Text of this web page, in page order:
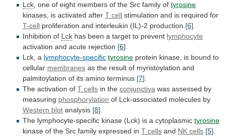
Lck one of eight members of the Src family of tyrosine
kinases, is activated after T cell stimulation and is required for
T-cell proliferation and interleukin (IL)-2 production [6]
Inhibition of Lck has been a target to prevent lymphocyte
activation and acute rejection [6]
Lck, a lymphocyte-specific tyrosine protein kinase, is bound to
cellular membranes as the result of myristoylation and
palmitoylation of its amino terminus [7]
The activation of T cells in the conjunctiva was assessed by
measuring phosphorylation of Lck-associated molecules by
Western blot analysis [8]
The lymphocyte-specific kinase (Lck) is a cytoplasmic tyrosine
kinase of the Src family expressed in T cells and NK cells [5]